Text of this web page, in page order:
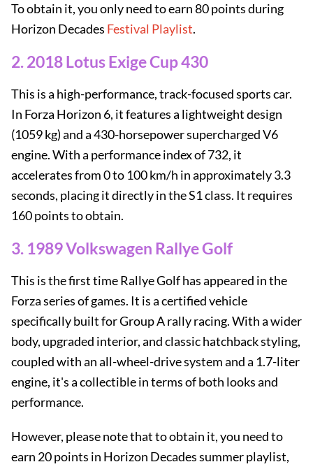
To obtain it, you only need to earn 80 points during
Horizon Decades Festival Playlist.
2. 2018 Lotus Exige Cup 430
This is a high-performance, track-focused sports car.
In Forza Horizon 6, it features a lightweight design
(1059 kg) and a 430-horsepower supercharged V6
engine. With a performance index of 732, it
accelerates from 0 to 100 km/h in approximately 3.3
seconds, placing it directly in the S1 class. It requires
160 points to obtain.
3. 1989 Volkswagen Rallye Golf
This is the first time Rallye Golf has appeared in the
Forza series of games. It is a certified vehicle
specifically built for Group A rally racing. With a wider
body, upgraded interior, and classic hatchback styling,
coupled with an all-wheel-drive system and a 1.7-liter
engine, it's a collectible in terms of both looks and
performance.
However, please note that to obtain it, you need to
earn 20 points in Horizon Decades summer playlist,